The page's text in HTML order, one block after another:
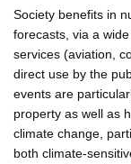
Society benefits in
forecasts, via a
services (aviation,
direct use by the
events are
property as well as
climate change,
both climate-